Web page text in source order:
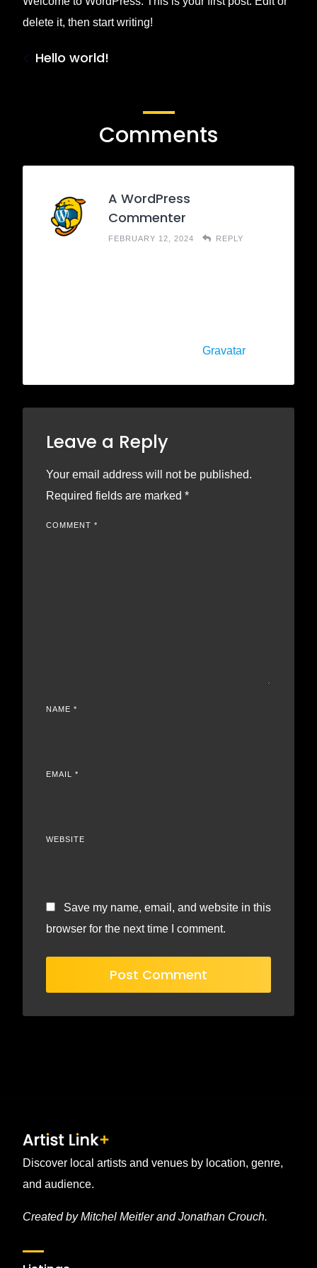
delete it, then start writing!
Hello world!
Comments
A WordPress
Commenter
FEBRUARY 12, 2024 REPLY
Gravatar.
Leave a Reply
Your email address will not be published.
Required fields are marked *
COMMENT *
NAME *
EMAIL *
WEBSITE
Save my name, email, and website in this
browser for the next time I comment.
Discover local artists and venues by location, genre,
and audience.
Created by Mitchel Meitler and Jonathan Crouch.